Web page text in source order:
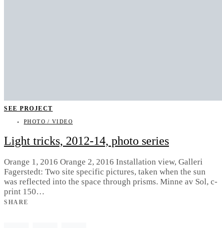
SEE PROJECT
PHOTO / VIDEO
Light tricks, 2012-14, photo series
Orange 1, 2016 Orange 2, 2016 Installation view, Galleri
Fagerstedt: Two site specific pictures, taken when the sun
was reflected into the space through prisms. Minne av Sol, c-
print 150…
SHARE